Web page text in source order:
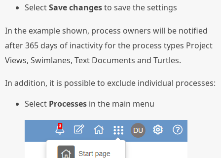
SelectSave changesto save the settings
In the example shown, process owners will be notified
after 365 days of inactivity for the process types Project
Views, Swimlanes, Text Documents and Turtles.
In addition, it is possible to exclude individual processes:
Select Processes in the main menu